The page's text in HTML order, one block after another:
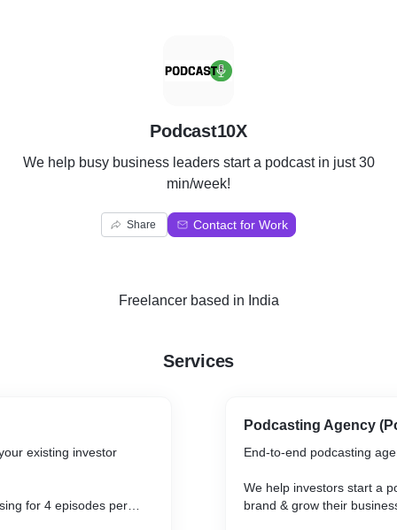
P
Podcast10X
We help busy business leaders start a podcast in just 30
min/week!
Share Contact for Work
Freelancerbased in India
Services
existing investor
for 4 episodes per
Podcasting Agency
End-to-end podcasting
We help investors start a
brand & grow their